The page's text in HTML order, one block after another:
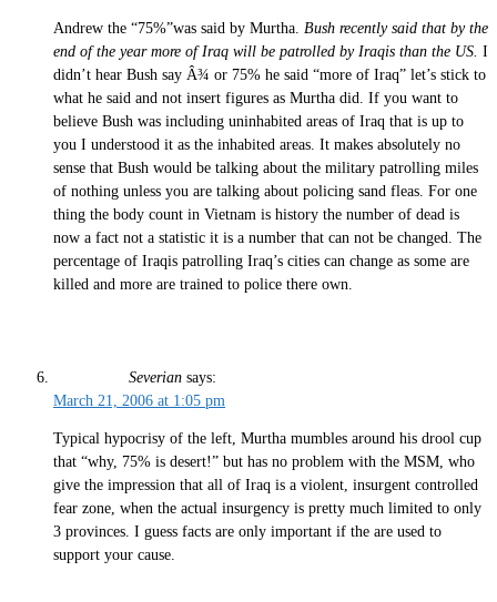
Andrew the “75%”was said by Murtha. Bush recently said that by the
end of the year more of Iraq will be patrolled by Iraqis than the US. I
didn’t hear Bush say Â¾ or 75% he said “more of Iraq” let’s stick to
what he said and not insert figures as Murtha did. If you want to
believe Bush was including uninhabited areas of Iraq that is up to
you I understood it as the inhabited areas. It makes absolutely no
sense that Bush would be talking about the military patrolling miles
of nothing unless you are talking about policing sand fleas. For one
thing the body count in Vietnam is history the number of dead is
now a fact not a statistic it is a number that can not be changed. The
percentage of Iraqis patrolling Iraq’s cities can change as some are
killed and more are trained to police there own.
Severian says:
March 21, 2006 at 1:05 pm
Typical hypocrisy of the left, Murtha mumbles around his drool cup
that “why, 75% is desert!” but has no problem with the MSM, who
give the impression that all of Iraq is a violent, insurgent controlled
fear zone, when the actual insurgency is pretty much limited to only
3 provinces. I guess facts are only important if the are used to
support your cause.